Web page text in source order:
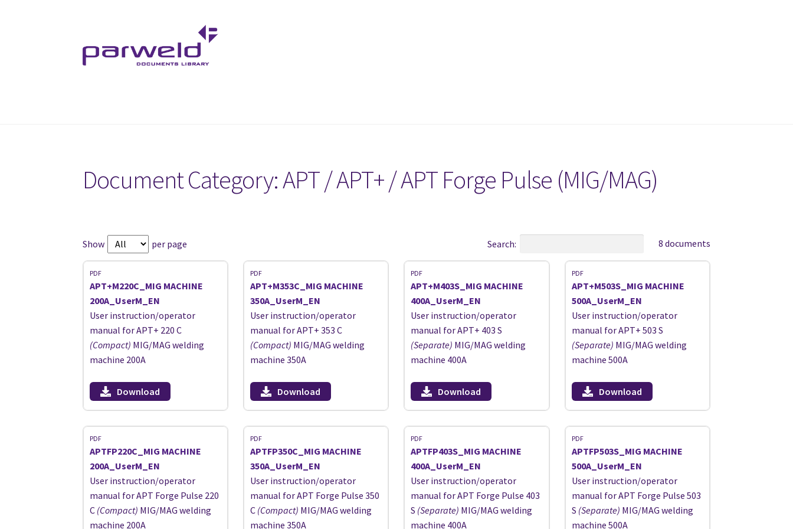
to
navigation
to
content
Document Category:APT / APT+ / APT Forge Pulse (MIG/MAG)
Show per page Search: 8 documents
PDF
APT+M220C_MIG MACHINE
200A_UserM_EN
User instruction/operator
manual for APT+ 220 C
(Compact) MIG/MAG welding
machine 200A
Download
PDF
APT+M353C_MIG MACHINE
350A_UserM_EN
User instruction/operator
manual for APT+ 353 C
(Compact) MIG/MAG welding
machine 350A
Download
PDF
APT+M403S_MIG MACHINE
400A_UserM_EN
User instruction/operator
manual for APT+ 403 S
(Separate) MIG/MAG welding
machine 400A
Download
PDF
APT+M503S_MIG MACHINE
500A_UserM_EN
User instruction/operator
manual for APT+ 503 S
(Separate) MIG/MAG welding
machine 500A
Download
PDF
APTFP220C_MIG MACHINE
200A_UserM_EN
User instruction/operator
manual for APT Forge Pulse 220
C (Compact) MIG/MAG welding
machine 200A
PDF
APTFP350C_MIG MACHINE
350A_UserM_EN
User instruction/operator
manual for APT Forge Pulse 350
C (Compact) MIG/MAG welding
machine 350A
PDF
APTFP403S_MIG MACHINE
400A_UserM_EN
User instruction/operator
manual for APT Forge Pulse 403
S (Separate) MIG/MAG welding
machine 400A
PDF
APTFP503S_MIG MACHINE
500A_UserM_EN
User instruction/operator
manual for APT Forge Pulse 503
S (Separate) MIG/MAG welding
machine 500A